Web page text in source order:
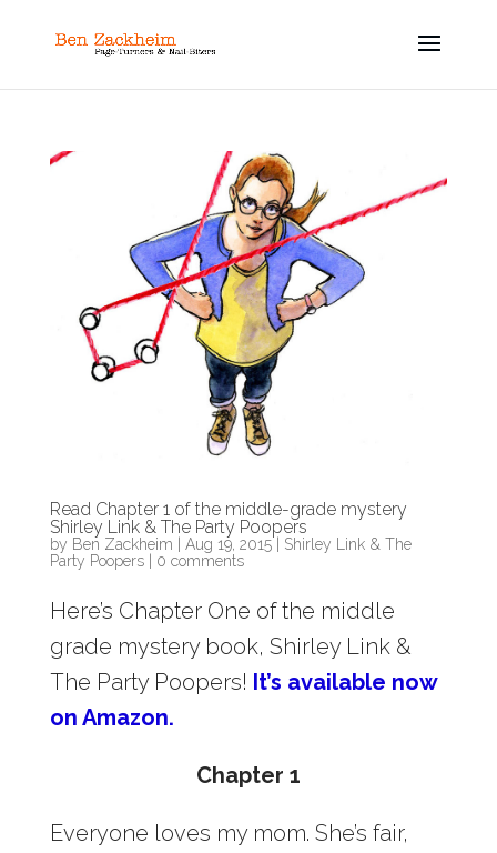
Read Chapter 1 of the middle-grade mystery
Shirley Link & The Party Poopers
by Ben Zackheim | Aug 19, 2015| Shirley Link & The
Party Poopers| 0 comments
Here’s Chapter One of the middle
grade mystery book, Shirley Link &
The Party Poopers! It’s available now
on Amazon.
Chapter 1
Everyone loves my mom. She’s fair,